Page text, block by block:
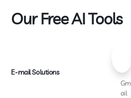
Our Free AI Tools
E-mail Solutions
Gm
ail